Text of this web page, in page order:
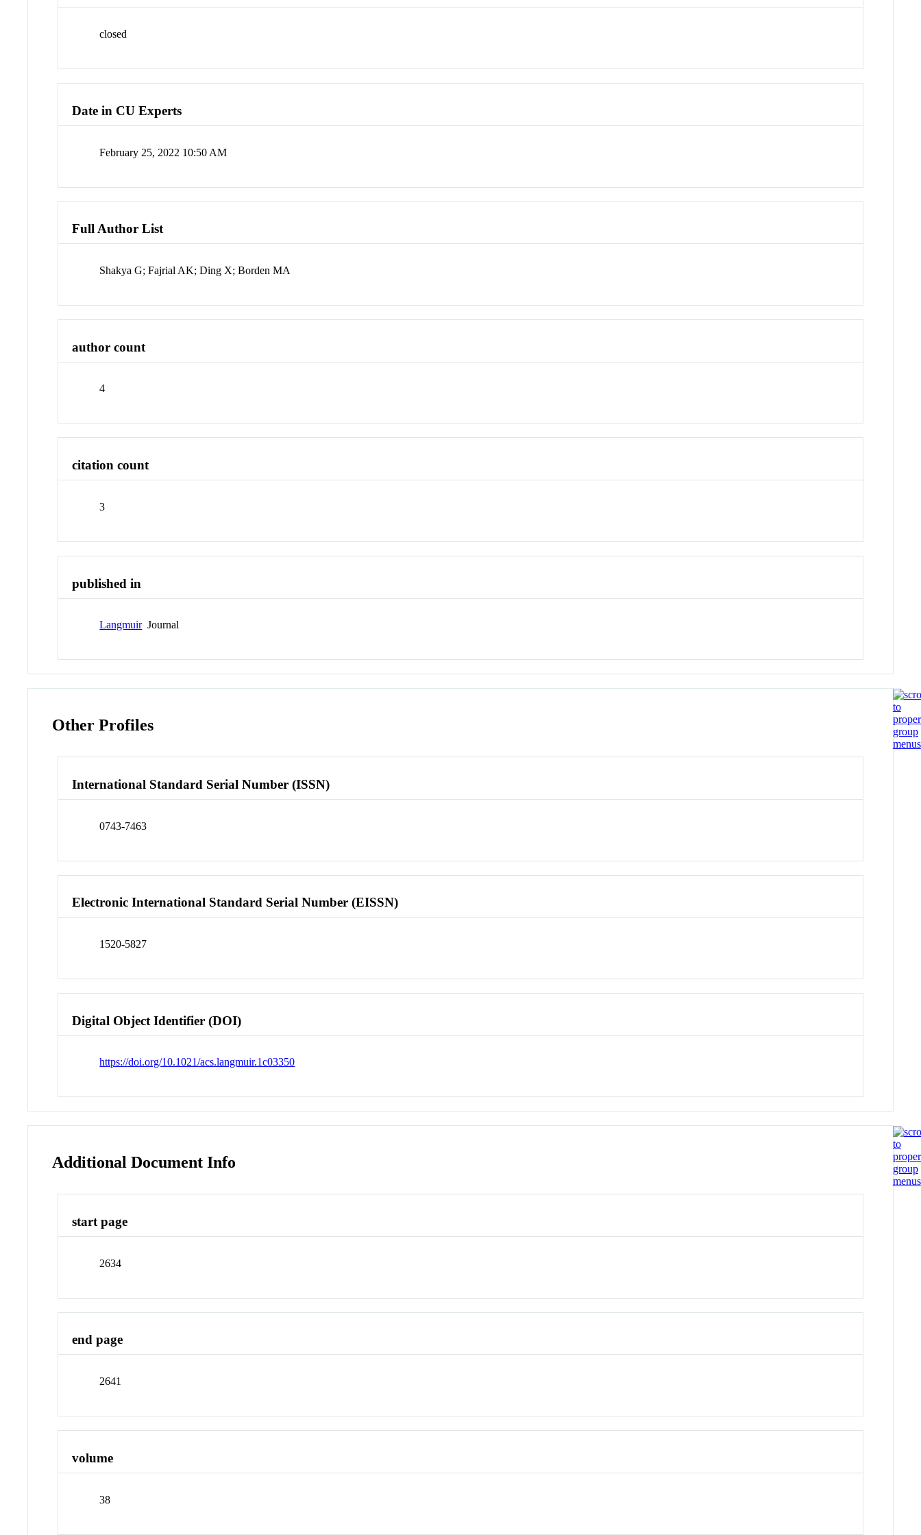
closed
Date in CU Experts
February 25, 2022 10:50 AM
Full Author List
Shakya G; Fajrial AK; Ding X; Borden MA
author count
4
citation count
3
published in
LangmuirJournal
Other Profiles
International Standard Serial Number (ISSN)
0743-7463
Electronic International Standard Serial Number (EISSN)
1520-5827
Digital Object Identifier (DOI)
https://doi.org/10.1021/acs.langmuir.1c03350
Additional Document Info
start page
2634
end page
2641
volume
38